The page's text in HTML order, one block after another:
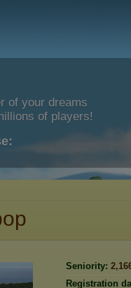
of your dreams
of players!
Seniority:
Registration